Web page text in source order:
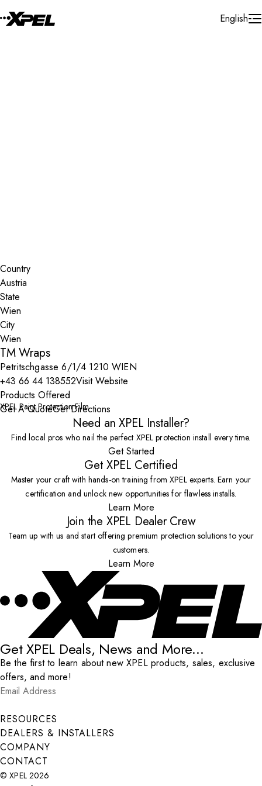
English
Country
State
City
TM Wraps
Petritschgasse 6/1/4 1210 WIEN
+43 66 44 138552Visit Website
Products Offered
XPEL Paint Protection Film
Get A QuoteGet Directions
Need an XPEL Installer?
Find local pros who nail the perfect XPEL protection install every time.
Get Started
Get XPEL Certified
Master your craft with hands-on training from XPEL experts. Earn your
certification and unlock new opportunities for flawless installs.
Learn More
Join the XPEL Dealer Crew
Team up with us and start offering premium protection solutions to your
customers.
Learn More
Get XPEL Deals, News and More...
Be the first to learn about new XPEL products, sales, exclusive
offers, and more!
Email Address
Submit
RESOURCES
DEALERS & INSTALLERS
COMPANY
CONTACT
© XPEL 2026